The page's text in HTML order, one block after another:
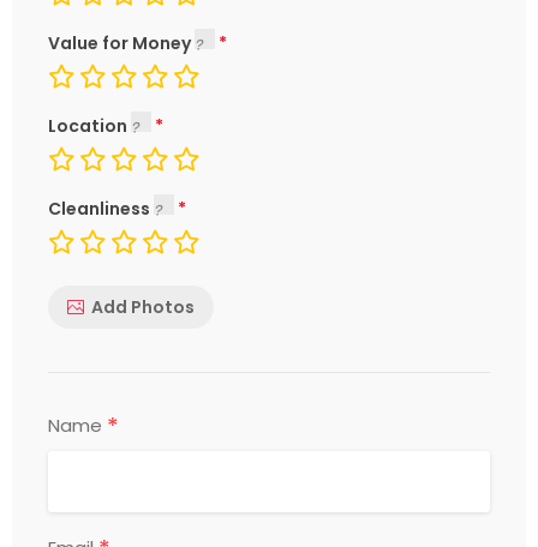
Value for Money
Location
Cleanliness
Add Photos
Name *